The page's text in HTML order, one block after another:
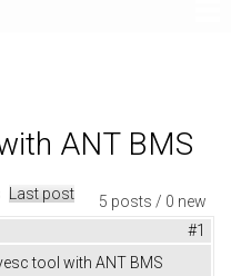
ANT BMS
5 posts / 0 new
Last post
#1
tool with ANT BMS